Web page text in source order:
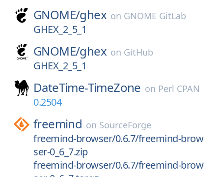
GNOME/ghex on GNOME GitLab
GHEX_2_5_1
GNOME/ghex on GitHub
GHEX_2_5_1
DateTime-TimeZone on Perl CPAN
0.2504
freemind on SourceForge
freemind-browser/0.6.7/freemind-brow
ser-0_6_7.zip
freemind-browser/0.6.7/freemind-brow